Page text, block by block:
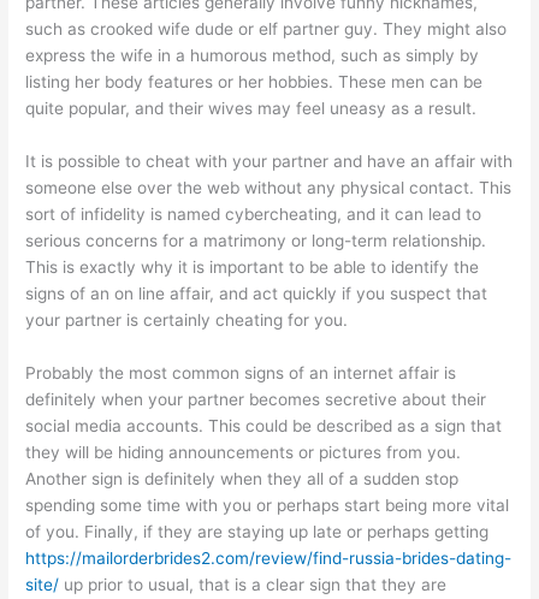
such as crooked wife dude or elf partner guy. They might also
express the wife in a humorous method, such as simply by
listing her body features or her hobbies. These men can be
quite popular, and their wives may feel uneasy as a result.
It is possible to cheat with your partner and have an affair with
someone else over the web without any physical contact. This
sort of infidelity is named cybercheating, and it can lead to
serious concerns for a matrimony or long-term relationship.
This is exactly why it is important to be able to identify the
signs of an on line affair, and act quickly if you suspect that
your partner is certainly cheating for you.
Probably the most common signs of an internet affair is
definitely when your partner becomes secretive about their
social media accounts. This could be described as a sign that
they will be hiding announcements or pictures from you.
Another sign is definitely when they all of a sudden stop
spending some time with you or perhaps start being more vital
of you. Finally, if they are staying up late or perhaps getting
https://mailorderbrides2.com/review/find-russia-brides-dating-
site/ up prior to usual, that is a clear sign that they are